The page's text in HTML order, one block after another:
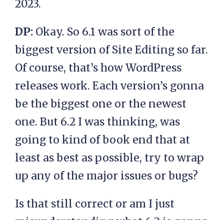
2023.
DP: Okay. So 6.1 was sort of the
biggest version of Site Editing so far.
Of course, that’s how WordPress
releases work. Each version’s gonna
be the biggest one or the newest
one. But 6.2 I was thinking, was
going to kind of book end that at
least as best as possible, try to wrap
up any of the major issues or bugs?
Is that still correct or am I just